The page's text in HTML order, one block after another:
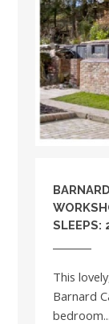
SLEEPS:
This
Barnard